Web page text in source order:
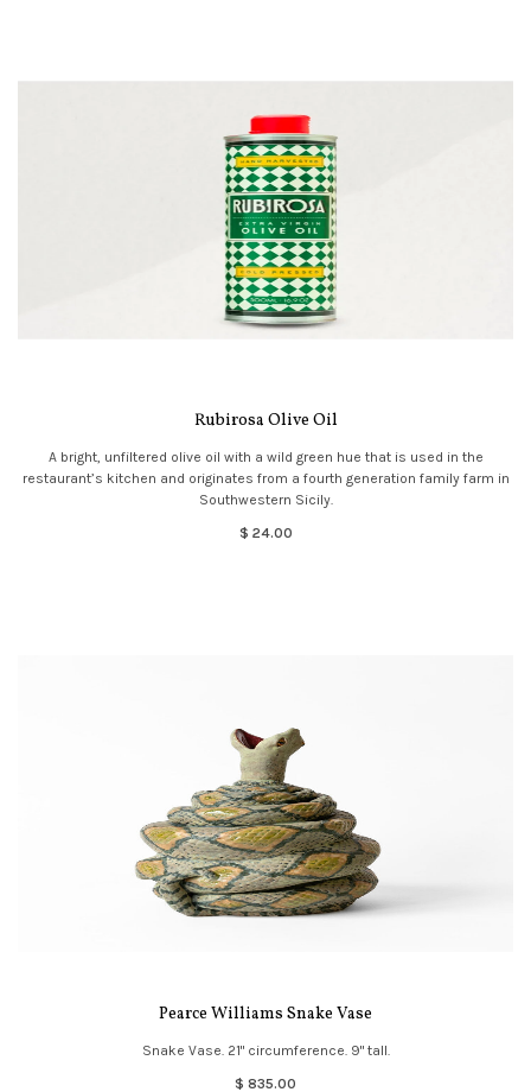
Rubirosa Olive Oil
A bright, unfiltered olive oil with a wild green hue that is used in the
restaurant’s kitchen and originates from a fourth generation family farm in
Southwestern Sicily.
$ 24.00
Pearce Williams Snake Vase
Snake Vase. 21" circumference. 9" tall.
$ 835.00